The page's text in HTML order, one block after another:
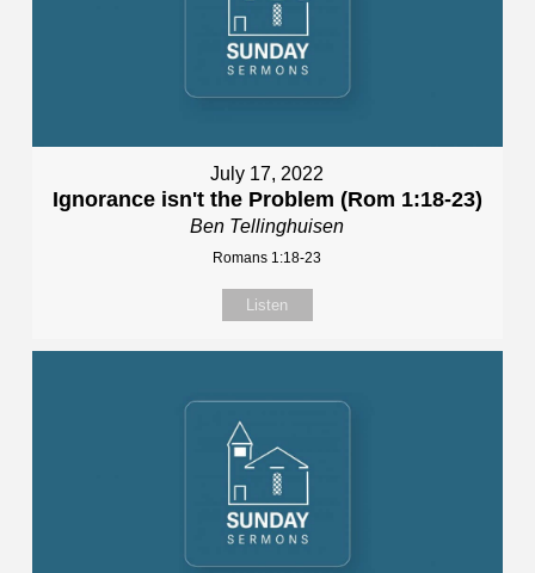
July 17, 2022
Ignorance isn't the Problem (Rom 1:18-23)
Ben Tellinghuisen
Romans 1:18-23
Listen